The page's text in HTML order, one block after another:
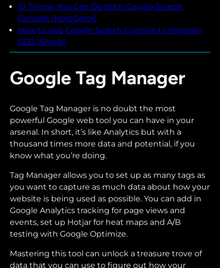
10 Things You Can Do With Google Search
Console (HostGator)
How to Use Google Search Console to Improve
SEO (Ahrefs)
Google Tag Manager
Google Tag Manager is no doubt the most
powerful Google web tool you can have in your
arsenal. In short, it’s like Analytics but with a
thousand times more data and potential, if you
know what you’re doing.
Tag Manager allows you to set up as many tags as
you want to capture as much data about how your
website is being used as possible. You can add in
Google Analytics tracking for page views and
events, set up Hotjar for heat maps and A/B
testing with Google Optimize.
Mastering this tool can unlock a treasure trove of
data that you can use to figure out how your